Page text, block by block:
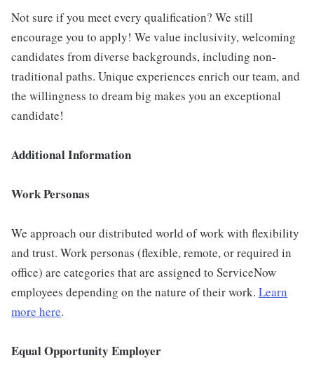
Not sure if you meet every qualification? We still
encourage you to apply! We value inclusivity, welcoming
candidates from diverse backgrounds, including non-
traditional paths. Unique experiences enrich our team, and
the willingness to dream big makes you an exceptional
candidate!
Additional Information
Work Personas
We approach our distributed world of work with flexibility
and trust. Work personas (flexible, remote, or required in
office) are categories that are assigned to ServiceNow
employees depending on the nature of their work. Learn
more here.
Equal Opportunity Employer